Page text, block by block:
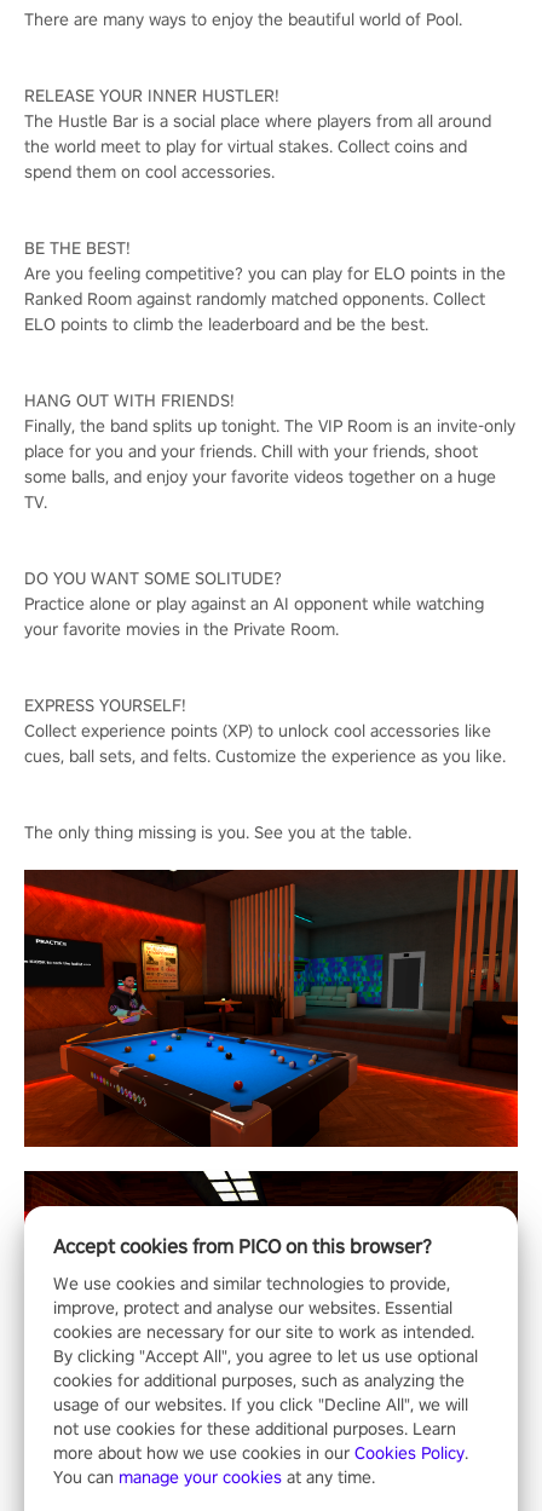
There are many ways to enjoy the beautiful world of Pool.
RELEASE YOUR INNER HUSTLER!
The Hustle Bar is a social place where players from all around
the world meet to play for virtual stakes. Collect coins and
spend them on cool accessories.
BE THE BEST!
Are you feeling competitive? you can play for ELO points in the
Ranked Room against randomly matched opponents. Collect
ELO points to climb the leaderboard and be the best.
HANG OUT WITH FRIENDS!
Finally, the band splits up tonight. The VIP Room is an invite-only
place for you and your friends. Chill with your friends, shoot
some balls, and enjoy your favorite videos together on a huge
TV.
DO YOU WANT SOME SOLITUDE?
Practice alone or play against an AI opponent while watching
your favorite movies in the Private Room.
EXPRESS YOURSELF!
Collect experience points (XP) to unlock cool accessories like
cues, ball sets, and felts. Customize the experience as you like.
The only thing missing is you. See you at the table.
Accept cookies from PICO on this browser?
We use cookies and similar technologies to provide,
improve, protect and analyse our websites. Essential
cookies are necessary for our site to work as intended.
By clicking "Accept All", you agree to let us use optional
cookies for additional purposes, such as analyzing the
usage of our websites. If you click "Decline All", we will
not use cookies for these additional purposes. Learn
more about how we use cookies in our Cookies Policy.
You can manage your cookies at any time.